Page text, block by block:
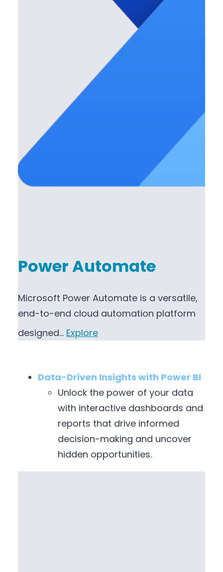
Power Automate
Microsoft Power Automate is a versatile,
end-to-end cloud automation platform
designed… Explore
Data-Driven Insights with Power BI
Unlock the power of your data
with interactive dashboards and
reports that drive informed
decision-making and uncover
hidden opportunities.